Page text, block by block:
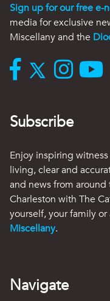
Sign up for our free e-
media for exclusive
Miscellany and the
Subscribe
Enjoy inspiring
living, clear and
and news from
Charleston with The
yourself, your family
Miscellany.
Navigate